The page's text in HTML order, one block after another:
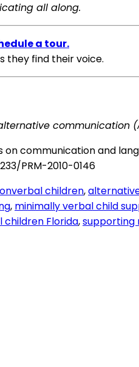
all along.
a tour.
they find their voice.
communication
on communication and
PRM-2010-0146
children,
, minimally verbal child
Florida,supporting